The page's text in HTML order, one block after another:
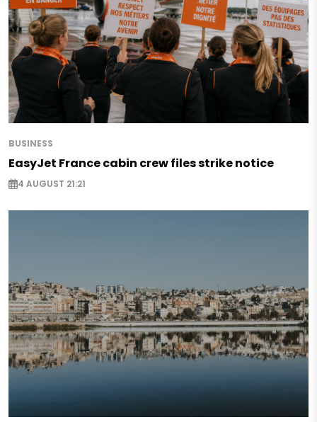
BUSINESS
EasyJet France cabin crew files strike notice
4 AUGUST 21:21